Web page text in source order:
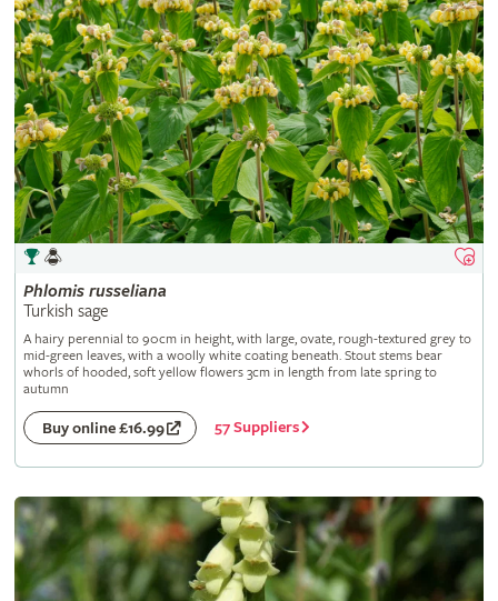
Phlomis russeliana
Turkish sage
A hairy perennial to 90cm in height, with large, ovate, rough-textured grey to
mid-green leaves, with a woolly white coating beneath. Stout stems bear
whorls of hooded, soft yellow flowers 3cm in length from late spring to
autumn
Buy online £16.99 57 Suppliers